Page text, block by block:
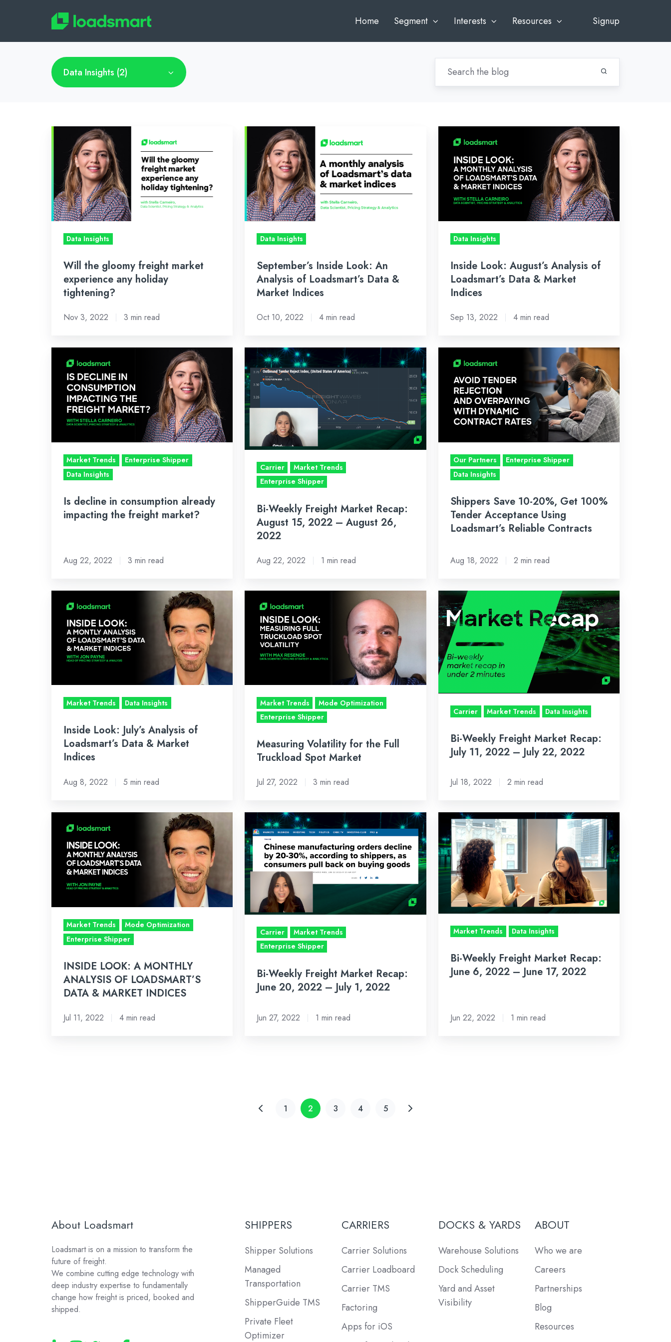
Home Segment Interests Resources Signup
Data Insights (2)
Will
gloomy
freight
market
experience
any
holiday
tightening?
Data Insights
Will the gloomy freight market
experience any holiday
tightening?
Nov 3, 2022 3 min read
September’s
Inside
Look:
An
Analysis
of
Loadsmart’s
Data
Market
Indices
Data Insights
September’s Inside Look: An
Analysis of Loadsmart’s Data &
Market Indices
Oct 10, 2022 4 min read
Look:
August’s
Analysis
Loadsmart’s
Market
Indices
Data Insights
Inside Look: August’s Analysis of
Loadsmart’s Data & Market
Indices
Sep 13, 2022 4 min read
decline
consumption
already
impacting
freight
market?
Market Trends
Enterprise Shipper
Data Insights
Is decline in consumption already
impacting the freight market?
Aug 22, 2022 3 min read
Weekly
Freight
Market
Recap:
2022
August
2022
Carrier
Market Trends
Enterprise Shipper
Bi-Weekly Freight Market Recap:
August 15, 2022 – August 26,
2022
Aug 22, 2022 1 min read
Save
20%,
100%
Acceptance
Using
Loadsmart’s
Reliable
Contracts
Our Partners
Enterprise Shipper
Data Insights
Shippers Save 10-20%, Get 100%
Tender Acceptance Using
Loadsmart’s Reliable Contracts
Aug 18, 2022 2 min read
Look:
July’s
Analysis
Market
Indices
Market Trends Data Insights
Inside Look: July’s Analysis of
Loadsmart’s Data & Market
Indices
Aug 8, 2022 5 min read
Volatility
Market
Market Trends
Mode Optimization
Enterprise Shipper
Measuring Volatility for the Full
Truckload Spot Market
Jul 27, 2022 3 min read
Weekly
Freight
Market
Recap:
July
11,
2022
2022
Carrier Market Trends Data Insights
Bi-Weekly Freight Market Recap:
July 11, 2022 – July 22, 2022
Jul 18, 2022 2 min read
LOOK:
MONTHLY
ANALYSIS
DATA
MARKET
INDICES
Market Trends
Mode Optimization
Enterprise Shipper
INSIDE LOOK: A MONTHLY
ANALYSIS OF LOADSMART’S
DATA & MARKET INDICES
Jul 11, 2022 4 min read
Weekly
Freight
Market
Recap:
2022
2022
Carrier
Market Trends
Enterprise Shipper
Bi-Weekly Freight Market Recap:
June 20, 2022 – July 1, 2022
Jun 27, 2022 1 min read
Weekly
Freight
Market
Recap:
June
2022
2022
Market Trends Data Insights
Bi-Weekly Freight Market Recap:
June 6, 2022 – June 17, 2022
Jun 22, 2022 1 min read
1 2 3 4 5
About Loadsmart
Loadsmart is on a mission to transform the
future of freight.
We combine cutting edge technology with
deep industry expertise to fundamentally
change how freight is priced, booked and
shipped.
SHIPPERS
Shipper Solutions
Managed
Transportation
ShipperGuide TMS
Private Fleet
Optimizer
CARRIERS
Carrier Solutions
Carrier Loadboard
Carrier TMS
Factoring
Apps for iOS
DOCKS & YARDS
Warehouse Solutions
Dock Scheduling
Yard and Asset
Visibility
ABOUT
Who we are
Careers
Partnerships
Blog
Resources